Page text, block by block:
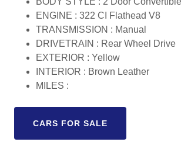
ENGINE : 322 CI Flathead V8
TRANSMISSION : Manual
DRIVETRAIN : Rear Wheel Drive
EXTERIOR : Yellow
INTERIOR : Brown Leather
MILES :
CARS FOR SALE